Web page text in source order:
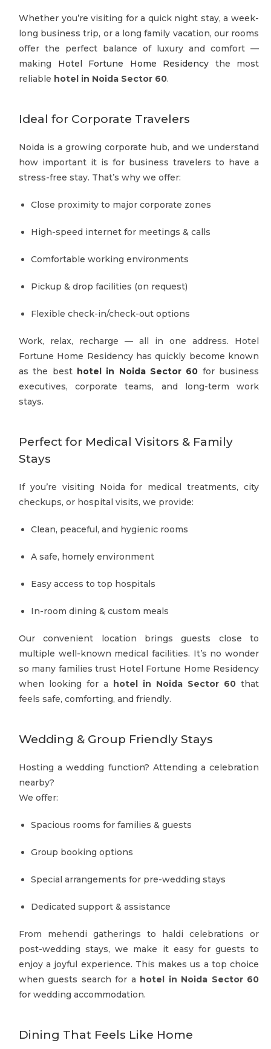
Whether you’re visiting for a quick night stay, a week-
long business trip, or a long family vacation, our rooms
offer the perfect balance of luxury and comfort —
making Hotel Fortune Home Residency the most
reliable hotel in Noida Sector 60.
Ideal for Corporate Travelers
Noida is a growing corporate hub, and we understand
how important it is for business travelers to have a
stress-free stay. That’s why we offer:
Close proximity to major corporate zones
High-speed internet for meetings & calls
Comfortable working environments
Pickup & drop facilities (on request)
Flexible check-in/check-out options
Work, relax, recharge — all in one address. Hotel
Fortune Home Residency has quickly become known
as the best hotel in Noida Sector 60 for business
executives, corporate teams, and long-term work
stays.
Perfect for Medical Visitors & Family
Stays
If you’re visiting Noida for medical treatments, city
checkups, or hospital visits, we provide:
Clean, peaceful, and hygienic rooms
A safe, homely environment
Easy access to top hospitals
In-room dining & custom meals
Our convenient location brings guests close to
multiple well-known medical facilities. It’s no wonder
so many families trust Hotel Fortune Home Residency
when looking for a hotel in Noida Sector 60 that
feels safe, comforting, and friendly.
Wedding & Group Friendly Stays
Hosting a wedding function? Attending a celebration
nearby?
We offer:
Spacious rooms for families & guests
Group booking options
Special arrangements for pre-wedding stays
Dedicated support & assistance
From mehendi gatherings to haldi celebrations or
post-wedding stays, we make it easy for guests to
enjoy a joyful experience. This makes us a top choice
when guests search for a hotel in Noida Sector 60
for wedding accommodation.
Dining That Feels Like Home